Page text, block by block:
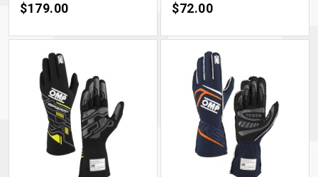
Price
$179.00 Price
$72.00